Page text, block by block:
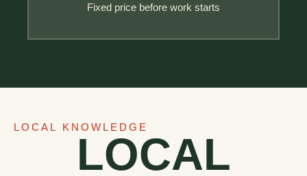
Fixed price before work starts
LOCAL KNOWLEDGE
LOCAL